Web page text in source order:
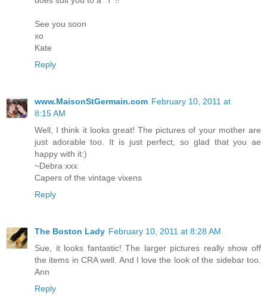
See you soon
xo
Kate
Reply
www.MaisonStGermain.com February 10, 2011 at
8:15 AM
Well, I think it looks great! The pictures of your mother are
just adorable too. It is just perfect, so glad that you ae
happy with it:)
~Debra xxx
Capers of the vintage vixens
Reply
The Boston Lady February 10, 2011 at 8:28 AM
Sue, it looks fantastic! The larger pictures really show off
the items in CRA well. And I love the look of the sidebar too.
Ann
Reply